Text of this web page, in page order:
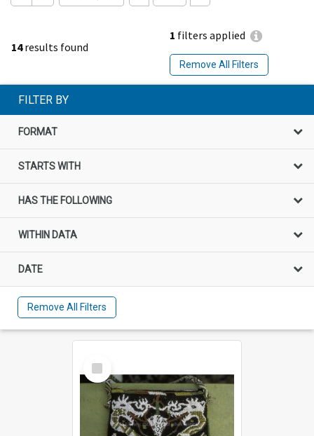
14results found
1 filters applied
Remove All Filters
FILTER BY
FORMAT
STARTS WITH
HAS THE FOLLOWING
WITHIN DATA
DATE
Remove All Filters
Select
Item